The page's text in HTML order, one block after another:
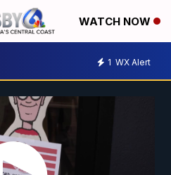
WATCH NOW
1 WX Alert